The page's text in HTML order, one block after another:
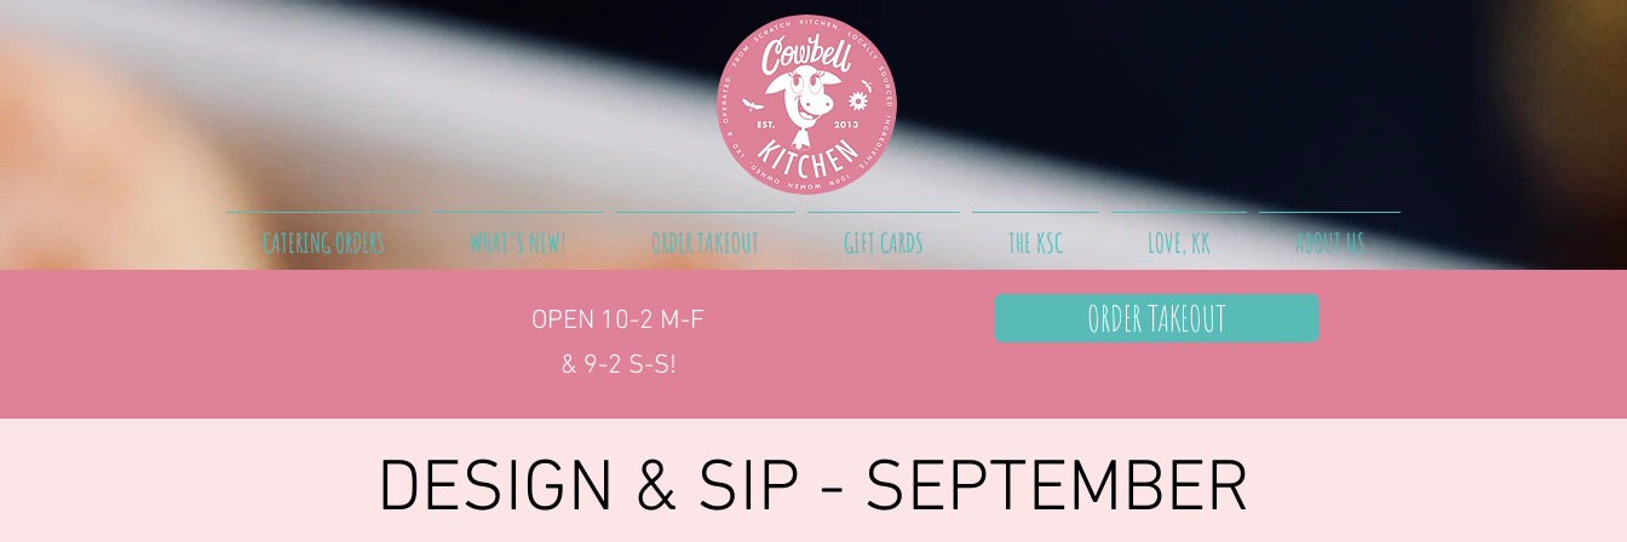
CATERING ORDERS WHAT'S NEW! ORDER TAKEOUT GIFT CARDS THE KSC LOVE, KK ABOUT US
DESIGN & SIP - SEPTEMBER
OPEN 10-2 M-F
& 9-2 S-S!
ORDER TAKEOUT